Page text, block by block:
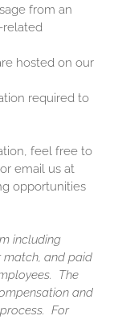
from an
related
hosted on our
required to
feel free to
email us at
opportunities
including
match, and paid
The
and
For